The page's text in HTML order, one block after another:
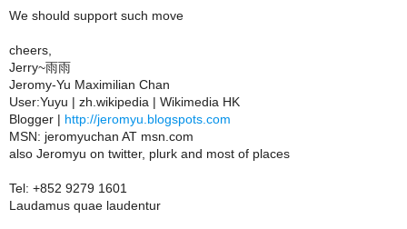
We should support such move
cheers,
Jerry~雨雨
Jeromy-Yu Maximilian Chan
User:Yuyu | zh.wikipedia | Wikimedia HK
Blogger | http://jeromyu.blogspots.com
MSN: jeromyuchan AT msn.com
also Jeromyu on twitter, plurk and most of places
Tel: +852 9279 1601
Laudamus quae laudentur